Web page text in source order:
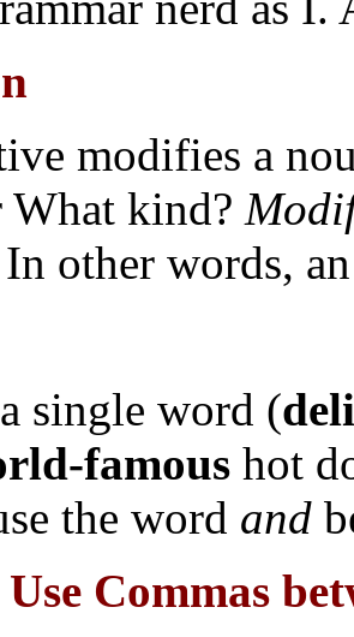
modifies a
What kind?
In other words,
single word (
famous hot
the word and
Commas